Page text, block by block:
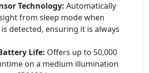
Technology: Automatically
from sleep mode when
detected, ensuring it is always
Life: Offers up to 50,000
on a medium illumination